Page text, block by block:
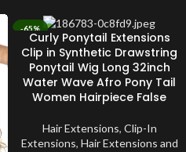
-65%
SOLD OUT
Curly Ponytail Extensions
Clip in Synthetic Drawstring
Ponytail Wig Long 32inch
Water Wave Afro Pony Tail
Women Hairpiece False
Hair Extensions, Clip-In
Extensions, Hair Extensions and